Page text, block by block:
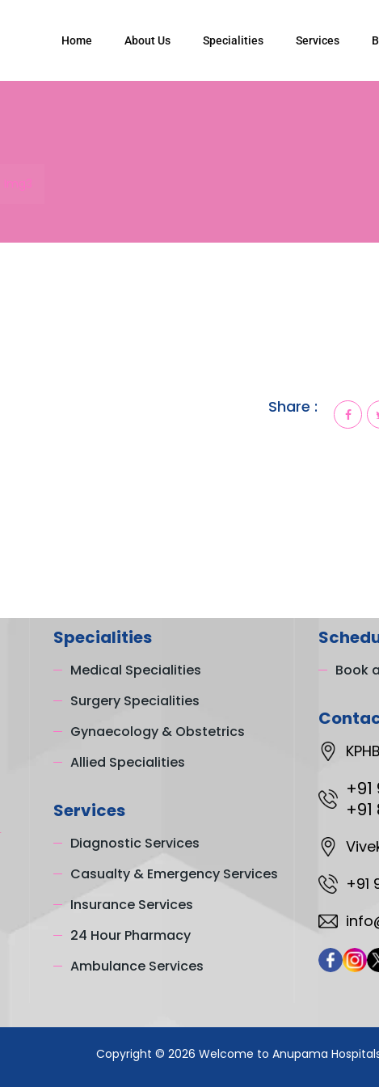
Home About Us Specialities Services
Share :
Specialities
Medical Specialities
Surgery Specialities
Gynaecology & Obstetrics
Allied Specialities
Services
Diagnostic Services
Casualty & Emergency Services
Insurance Services
24 Hour Pharmacy
Ambulance Services
Book
+91
+91
+91
Copyright © 2026 Welcome to Anupama